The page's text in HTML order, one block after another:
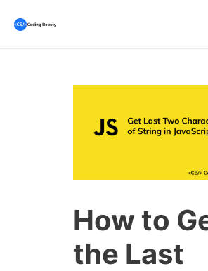
How to
the Last